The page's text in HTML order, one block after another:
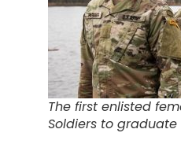
The first enlisted
Soldiers to graduate